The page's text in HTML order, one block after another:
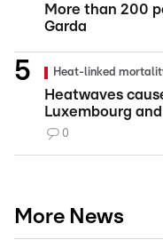
More than 200
Garda
Heat-linked
Heatwaves
Luxembourg
0
More News